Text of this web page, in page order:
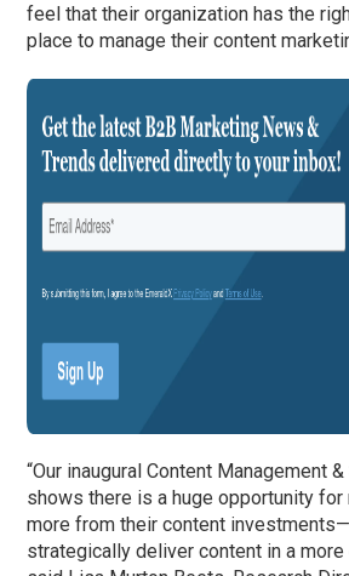
feel that their organization has the
place to manage their content
“Our inaugural Content Management
shows there is a huge opportunity
more from their content
strategically deliver content in a more